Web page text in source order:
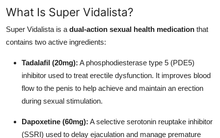
How To
Support Number
What Is Super Vidalista?
Super Vidalista is a dual-action sexual health medication that
contains two active ingredients:
Tadalafil (20mg): A phosphodiesterase type 5 (PDE5)
inhibitor used to treat erectile dysfunction. It improves blood
flow to the penis to help achieve and maintain an erection
during sexual stimulation.
Dapoxetine (60mg): A selective serotonin reuptake inhibitor
(SSRI) used to delay ejaculation and manage premature